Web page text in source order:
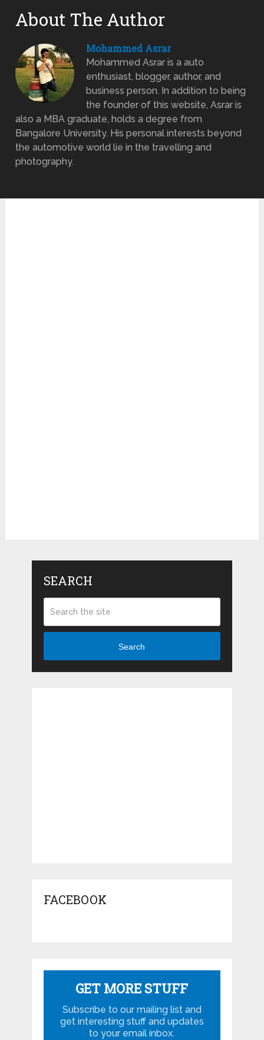
About The Author
Mohammed Asrar
Mohammed Asrar is a auto
enthusiast, blogger, author, and
business person. In addition to being
the founder of this website, Asrar is
also a MBA graduate, holds a degree from
Bangalore University. His personal interests beyond
the automotive world lie in the travelling and
photography.
SEARCH
Search
FACEBOOK
GET MORE STUFF
Subscribe to our mailing list and
get interesting stuff and updates
to your email inbox.